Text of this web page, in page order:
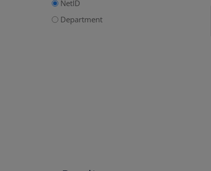
NetID
Department